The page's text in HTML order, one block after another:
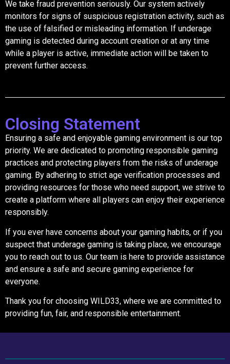
We take fraud prevention seriously. Our system actively
monitors for signs of suspicious registration activity, such as
the use of falsified or misleading information. If underage
gaming is detected during account creation or at any time
while a player is active, immediate action will be taken to
prevent further access.
Closing Statement
Ensuring a safe and enjoyable gaming environment is our top
priority. We are dedicated to promoting responsible gaming
practices and protecting players from the risks of underage
gaming. By adhering to strict age verification processes and
providing resources for those who need support, we strive to
create a platform where all players can enjoy their experience
responsibly.
If you ever have concerns about your gaming habits, or if you
suspect that underage gaming is taking place, we encourage
you to reach out to us. Our team is here to provide assistance
and ensure a safe and secure gaming experience for
everyone.
Thank you for choosing WILD33, where we are committed to
providing fun, fair, and responsible entertainment.